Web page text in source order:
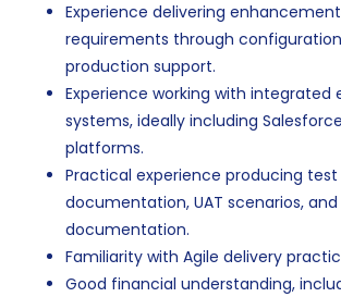
Experience delivering
requirements through
production support.
Experience working with integrated
systems, ideally including Salesforce
platforms.
Practical experience producing test
documentation, UAT scenarios,
documentation.
Familiarity with Agile delivery
Good financial understanding,